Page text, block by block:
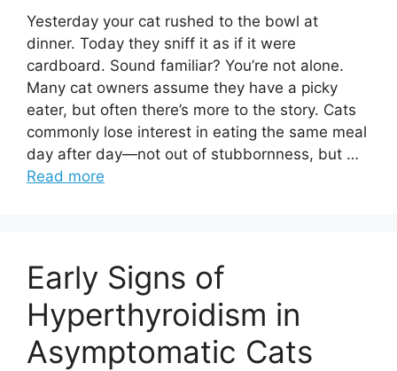
Yesterday your cat rushed to the bowl at
dinner. Today they sniff it as if it were
cardboard. Sound familiar? You’re not alone.
Many cat owners assume they have a picky
eater, but often there’s more to the story. Cats
commonly lose interest in eating the same meal
day after day—not out of stubbornness, but …
Read more
Early Signs of
Hyperthyroidism in
Asymptomatic Cats